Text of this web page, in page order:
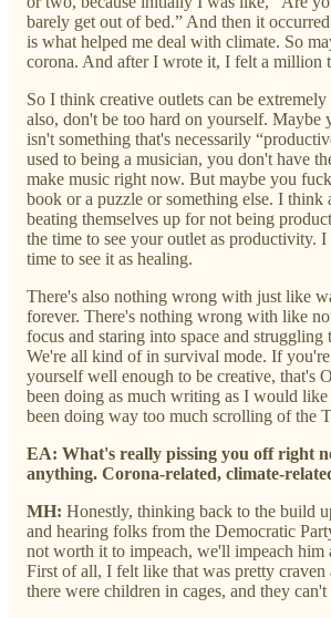
barely get out of bed.” And then it
is what helped me deal with climate. So
corona. And after I wrote it, I felt a million
So I think creative outlets can be
also, don't be too hard on yourself. Maybe
isn't something that's necessarily
used to being a musician, you don't have
make music right now. But maybe you
book or a puzzle or something else. I think
beating themselves up for not being
the time to see your outlet as productivity.
time to see it as healing.
There's also nothing wrong with just like
forever. There's nothing wrong with like
focus and staring into space and struggling
We're all kind of in survival mode. If
yourself well enough to be creative, that's
been doing as much writing as I would
been doing way too much scrolling of the
EA: What's really pissing you off right
anything. Corona-related, climate-
MH: Honestly, thinking back to the build
and hearing folks from the Democratic
not worth it to impeach, we'll impeach him
First of all, I felt like that was pretty craven
there were children in cages, and they